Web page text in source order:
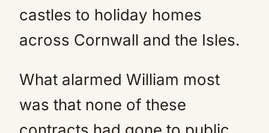
castles to holiday homes
across Cornwall and the Isles.
What alarmed William most
was that none of these